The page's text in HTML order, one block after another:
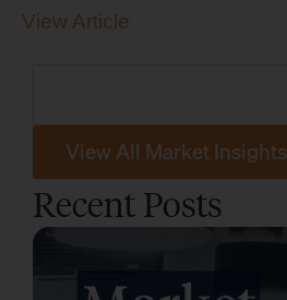
View Article
View All Market Insights
Recent Posts